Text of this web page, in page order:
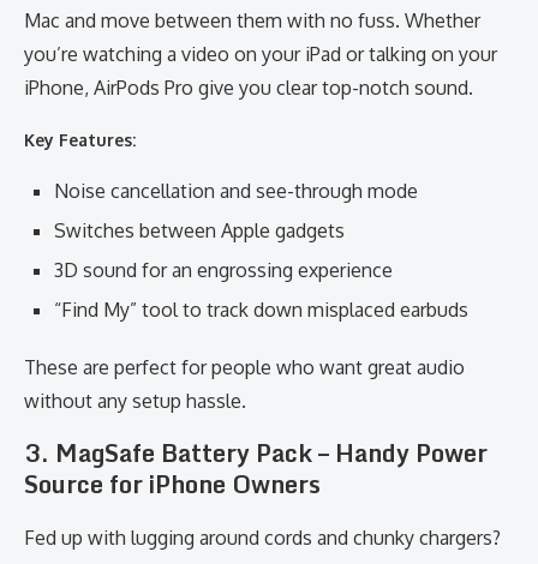
Mac and move between them with no fuss. Whether
you’re watching a video on your iPad or talking on your
iPhone, AirPods Pro give you clear top-notch sound.
Key Features:
Noise cancellation and see-through mode
Switches between Apple gadgets
3D sound for an engrossing experience
“Find My” tool to track down misplaced earbuds
These are perfect for people who want great audio
without any setup hassle.
3. MagSafe Battery Pack – Handy Power
Source for iPhone Owners
Fed up with lugging around cords and chunky chargers?